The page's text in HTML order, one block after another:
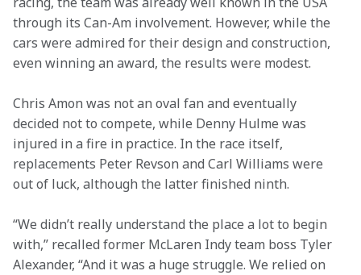
through its Can-Am involvement. However, while the
cars were admired for their design and construction,
even winning an award, the results were modest.
Chris Amon was not an oval fan and eventually
decided not to compete, while Denny Hulme was
injured in a fire in practice. In the race itself,
replacements Peter Revson and Carl Williams were
out of luck, although the latter finished ninth.
“We didn’t really understand the place a lot to begin
with,” recalled former McLaren Indy team boss Tyler
Alexander, “And it was a huge struggle. We relied on